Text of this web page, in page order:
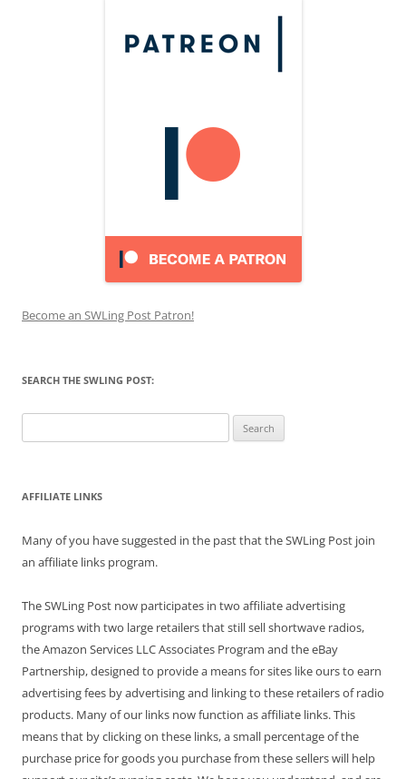
Become an SWLing Post Patron!
SEARCH THE SWLING POST:
for:
AFFILIATE LINKS
Many of you have suggested in the past that the SWLing Post join
an affiliate links program.
The SWLing Post now participates in two affiliate advertising
programs with two large retailers that still sell shortwave radios,
the Amazon Services LLC Associates Program and the eBay
Partnership, designed to provide a means for sites like ours to earn
advertising fees by advertising and linking to these retailers of radio
products. Many of our links now function as affiliate links. This
means that by clicking on these links, a small percentage of the
purchase price for goods you purchase from these sellers will help